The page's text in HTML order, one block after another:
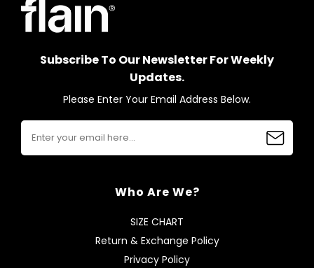
Subscribe To Our Newsletter For Weekly
Updates.
Please Enter Your Email Address Below.
Who Are We?
SIZE CHART
Return & Exchange Policy
Privacy Policy